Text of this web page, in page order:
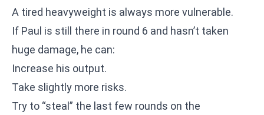
A tired heavyweight is always more vulnerable.
If Paul is still there in round 6 and hasn’t taken
huge damage, he can:
Increase his output.
Take slightly more risks.
Try to “steal” the last few rounds on the